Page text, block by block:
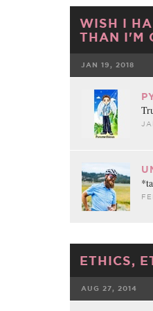
WISH I
THAN I'M
JAN 19, 2018
ETHICS,
AUG 27, 2014